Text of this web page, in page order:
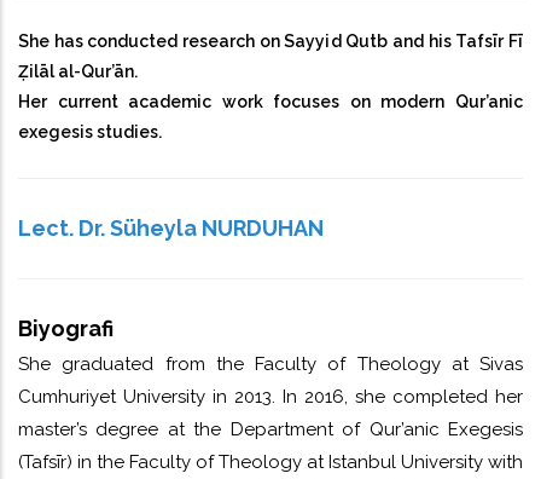
She has conducted research on Sayyid Qutb and his Tafsīr Fī
Ẓilāl al-Qur’ān.
Her current academic work focuses on modern Qur’anic
exegesis studies.
Lect. Dr. Süheyla NURDUHAN
Biyografi
She graduated from the Faculty of Theology at Sivas
Cumhuriyet University in 2013. In 2016, she completed her
master’s degree at the Department of Qur’anic Exegesis
(Tafsīr) in the Faculty of Theology at Istanbul University with